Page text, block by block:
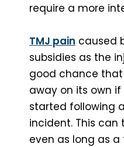
require a more
TMJ pain caused
subsidies as the
good chance
away on its own if
started following
incident. This can
even as long as a